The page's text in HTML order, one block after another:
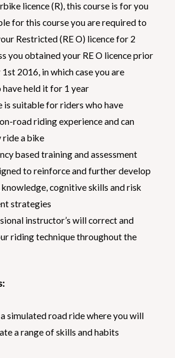
licence (R), this course is for you
for this course you are required to
Restricted (RE O) licence for 2
you obtained your RE O licence prior
2016, in which case you are
held it for 1 year
is suitable for riders who have
road riding experience and can
a bike
based training and assessment
to reinforce and further develop
cognitive skills and risk
strategies
instructor’s will correct and
riding technique throughout the
simulated road ride where you will
a range of skills and habits